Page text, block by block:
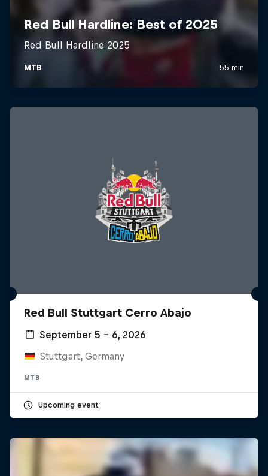
Red Bull Stuttgart Cerro Abajo
September 5 – 6, 2026
Stuttgart, Germany
MTB
Upcoming event